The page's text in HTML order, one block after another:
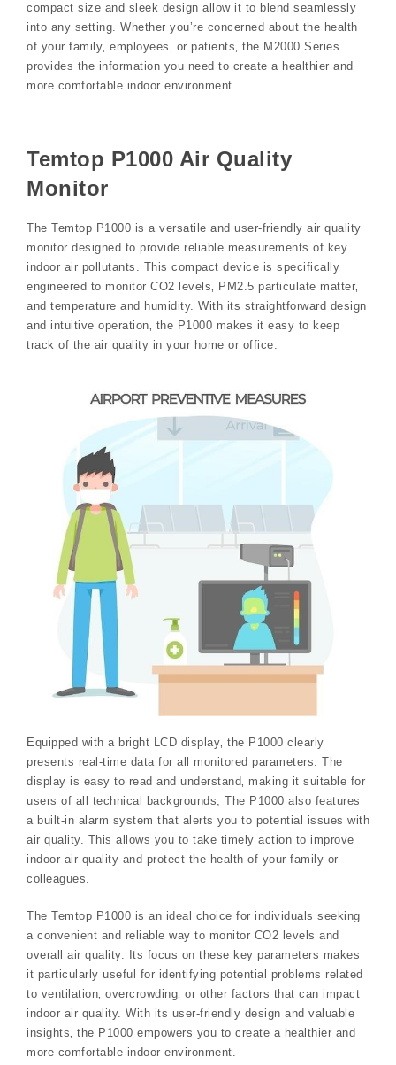
compact size and sleek design allow it to blend seamlessly
into any setting. Whether you’re concerned about the health
of your family‚ employees‚ or patients‚ the M2000 Series
provides the information you need to create a healthier and
more comfortable indoor environment.
Temtop P1000 Air Quality
Monitor
The Temtop P1000 is a versatile and user-friendly air quality
monitor designed to provide reliable measurements of key
indoor air pollutants. This compact device is specifically
engineered to monitor CO2 levels‚ PM2.5 particulate matter‚
and temperature and humidity. With its straightforward design
and intuitive operation‚ the P1000 makes it easy to keep
track of the air quality in your home or office.
Equipped with a bright LCD display‚ the P1000 clearly
presents real-time data for all monitored parameters. The
display is easy to read and understand‚ making it suitable for
users of all technical backgrounds; The P1000 also features
a built-in alarm system that alerts you to potential issues with
air quality. This allows you to take timely action to improve
indoor air quality and protect the health of your family or
colleagues.
The Temtop P1000 is an ideal choice for individuals seeking
a convenient and reliable way to monitor CO2 levels and
overall air quality. Its focus on these key parameters makes
it particularly useful for identifying potential problems related
to ventilation‚ overcrowding‚ or other factors that can impact
indoor air quality. With its user-friendly design and valuable
insights‚ the P1000 empowers you to create a healthier and
more comfortable indoor environment.